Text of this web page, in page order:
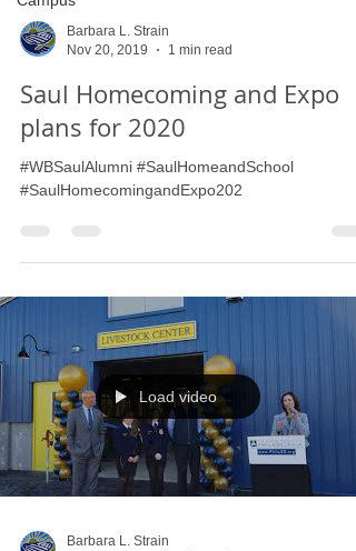
Nov 20, 2019
1 min read
Saul Homecoming and Expo
plans for 2020
#WBSaulAlumni #SaulHomeandSchool
Load video